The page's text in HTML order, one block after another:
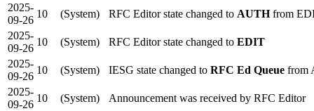
2025-
09-26
10 (System) RFC Editor state changed to AUTHfrom
2025-
09-26
10 (System) RFC Editor state changed to EDIT
2025-
09-26
10 (System) IESG state changed to RFC Ed Queue from
2025-
09-26
10 (System)
Announcement was received by RFC Editor